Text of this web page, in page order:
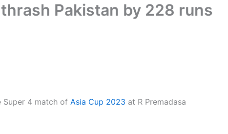
Pakistan by 228 runs
Super 4 match of Asia Cup 2023 at R Premadasa